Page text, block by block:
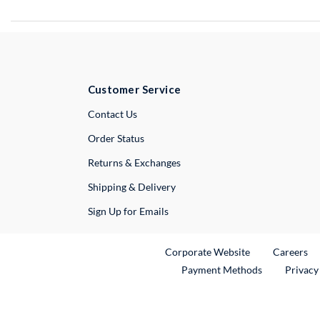
Customer Service
Contact UsExternal Link
Order Status
Returns & Exchanges
Shipping & Delivery
Sign Up for Emails
Corporate WebsiteExternal Link
Careers
Payment Methods